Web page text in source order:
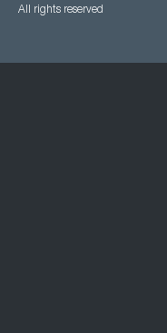
All rights reserved